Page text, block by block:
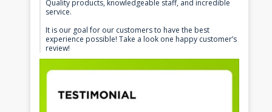
Quality products, knowledgeable staff, and incredible
service.
It is our goal for our customers to have the best
experience possible! Take a look one happy customer’s
review!